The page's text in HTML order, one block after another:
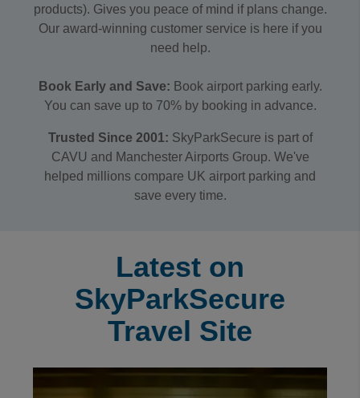
products). Gives you peace of mind if plans change.
Our award-winning customer service is here if you
need help.
Book Early and Save: Book airport parking early.
You can save up to 70% by booking in advance.
Trusted Since 2001: SkyParkSecure is part of
CAVU and Manchester Airports Group. We've
helped millions compare UK airport parking and
save every time.
Latest on
SkyParkSecure
Travel Site